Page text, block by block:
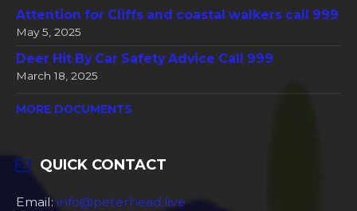
Attention for Cliffs and coastal walkers call 999
May 5, 2025
Deer Hit By Car Safety Advice Call 999
March 18, 2025
MORE DOCUMENTS
QUICK CONTACT
Email: info@peterhead.live